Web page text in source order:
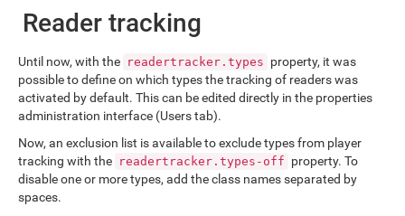
Reader tracking
Until now, with the readertracker.types property, it was
possible to define on which types the tracking of readers was
activated by default. This can be edited directly in the properties
administration interface (Users tab).
Now, an exclusion list is available to exclude types from player
tracking with the readertracker.types-off property. To
disable one or more types, add the class names separated by
spaces.